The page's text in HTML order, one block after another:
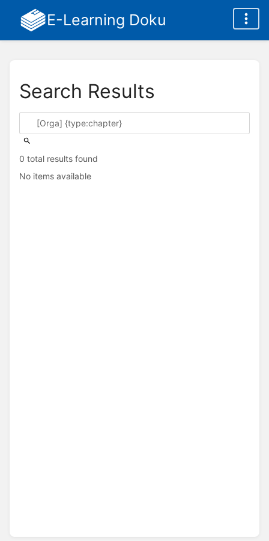
E-Learning Doku
Search Results
0 total results found
No items available